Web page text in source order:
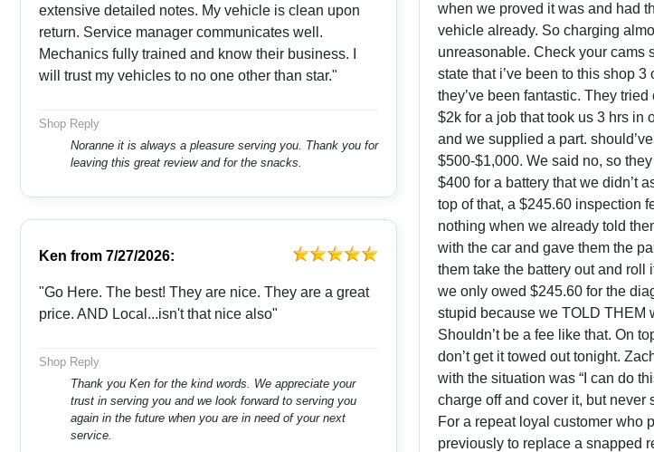
extensive detailed notes. My vehicle is clean upon
return. Service manager communicates well.
Mechanics fully trained and know their business. I
will trust my vehicles to no one other than star."
Shop Reply
Noranne it is always a pleasure serving you. Thank you for
leaving this great review and for the snacks.
Ken from 7/27/2026:
"Go Here. The best! They are nice. They are a great
price. AND Local...isn't that nice also"
Shop Reply
Thank you Ken for the kind words. We appreciate your
trust in serving you and we look forward to serving you
again in the future when you are in need of your next
service.
when we proved it was and had
vehicle already. So charging
unreasonable. Check your cams sir.😉)
state that i’ve been to this shop 3
they’ve been fantastic. They
$2k for a job that took us 3 hrs in
and we supplied a part.
$500-$1,000. We said no, so
$400 for a battery that we didn’t
top of that, a $245.60 inspection
nothing when we already told
with the car and gave them the
them take the battery out and roll
we only owed $245.60 for the
stupid because we TOLD THEM
Shouldn’t be a fee like that. On
don’t get it towed out tonight.
with the situation was “I can do
charge off and cover it, but never
For a repeat loyal customer who
previously to replace a snapped